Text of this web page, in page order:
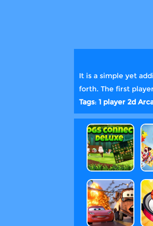
It is a simple yet
forth. The first
Tags: 1 player 2d